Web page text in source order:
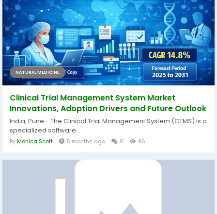
NATURAL MEDICINE
Clinical Trial Management System Market
Innovations, Adoption Drivers and Future Outlook
India, Pune - The Clinical Trial Management System (CTMS) is a
specialized software...
ByMonica Scott 5 months ago 0 96